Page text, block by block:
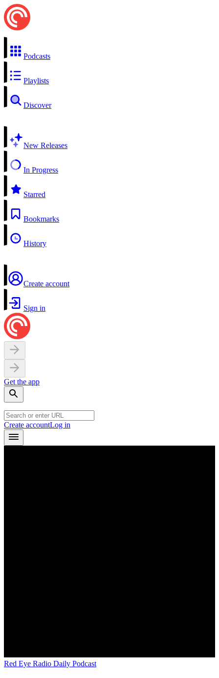
Podcasts
Playlists
Discover
New Releases
In Progress
Starred
Bookmarks
History
Create account
Sign in
Get the app
Create accountLog in
Red Eye Radio Daily Podcast